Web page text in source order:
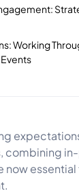
Working
combining
now